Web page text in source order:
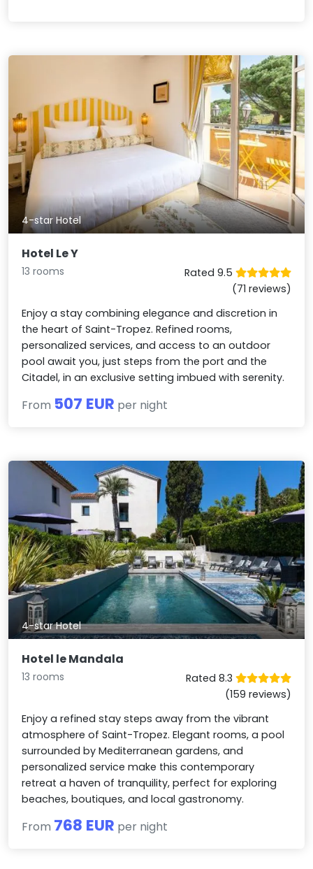
4-star Hotel
Hotel Le Y
13 rooms
Rated 9.5
(71 reviews)
Enjoy a stay combining elegance and discretion in
the heart of Saint-Tropez. Refined rooms,
personalized services, and access to an outdoor
pool await you, just steps from the port and the
Citadel, in an exclusive setting imbued with serenity.
From 507 EUR per night
4-star Hotel
Hotel le Mandala
13 rooms
Rated 8.3
(159 reviews)
Enjoy a refined stay steps away from the vibrant
atmosphere of Saint-Tropez. Elegant rooms, a pool
surrounded by Mediterranean gardens, and
personalized service make this contemporary
retreat a haven of tranquility, perfect for exploring
beaches, boutiques, and local gastronomy.
From 768 EUR per night